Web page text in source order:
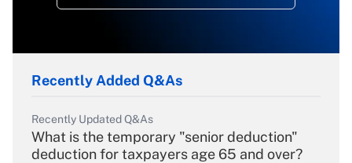
Recently Added Q&As
Recently Updated Q&As
What is the temporary "senior deduction"
deduction for taxpayers age 65 and over?